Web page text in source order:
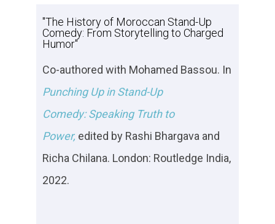
"The History of Moroccan Stand-Up
Comedy: From Storytelling to Charged
Humor"
Co-authored with Mohamed Bassou. In
Punching Up in Stand-Up
Comedy: Speaking Truth to
Power, edited by Rashi Bhargava and
Richa Chilana. London: Routledge India,
2022.